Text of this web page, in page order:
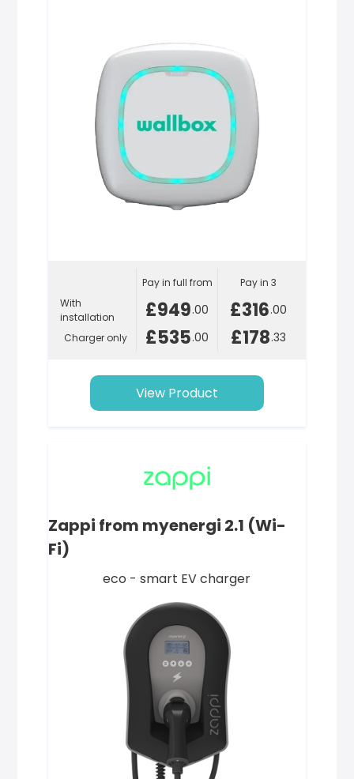
With
installation
Charger only
Pay in full from
£949.00
£535.00
Pay in 3
£316.00
£178.33
View Product
Zappi from myenergi 2.1 (Wi-
Fi)
eco - smart EV charger